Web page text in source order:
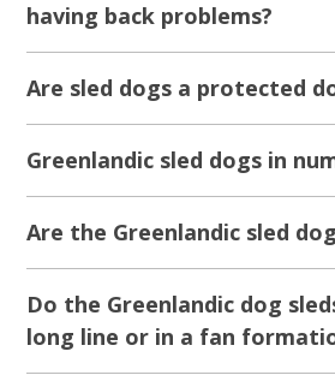
having back problems?
Are sled dogs a protected
Greenlandic sled dogs in
Are the Greenlandic sled
Do the Greenlandic dog
long line or in a fan